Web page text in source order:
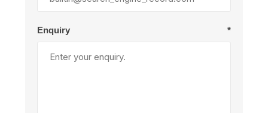
Enquiry *